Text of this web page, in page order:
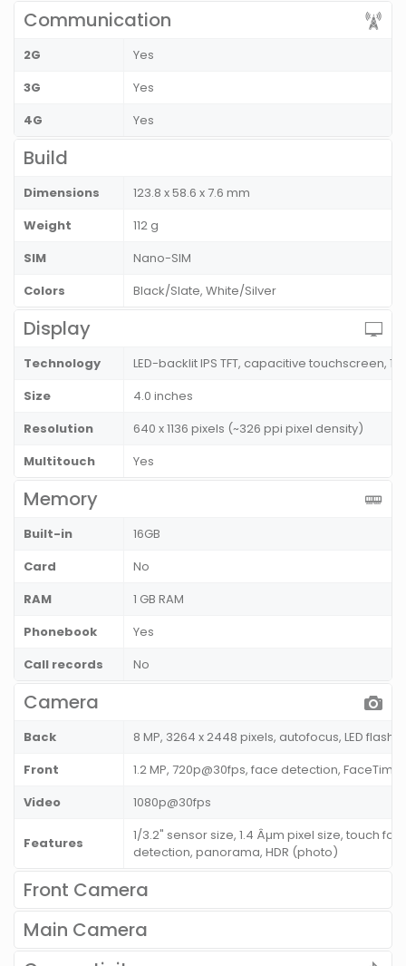
Communication
2G
Yes
3G
Yes
4G
Yes
Build
Dimensions
123.8 x 58.6 x 7.6 mm
Weight
112 g
SIM
Nano-SIM
Colors
Black/Slate, White/Silver
Display
Technology
LED-backlit IPS TFT, capacitive touchscreen,
Size
4.0 inches
Resolution
640 x 1136 pixels (~326 ppi pixel density)
Multitouch
Yes
Memory
Built-in
16GB
Card
No
RAM
1 GB RAM
Phonebook
Yes
Call records
No
Camera
Back
8 MP, 3264 x 2448 pixels, autofocus, LED flash
Front
1.2 MP, 720p@30fps, face detection,
Video
1080p@30fps
Features
1/3.2" sensor size, 1.4 Âµm pixel size, touch
detection, panorama, HDR (photo)
Front Camera
Main Camera